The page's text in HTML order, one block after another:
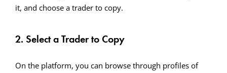
it, and choose a trader to copy.
2. Select a Trader to Copy
On the platform, you can browse through profiles of